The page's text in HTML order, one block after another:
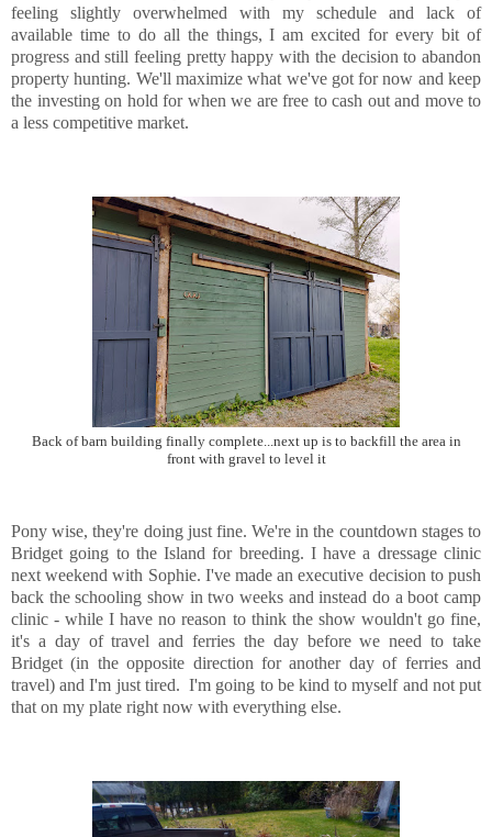
feeling slightly overwhelmed with my schedule and lack of
available time to do all the things, I am excited for every bit of
progress and still feeling pretty happy with the decision to abandon
property hunting. We'll maximize what we've got for now and keep
the investing on hold for when we are free to cash out and move to
a less competitive market.
Back of barn building finally complete...next up is to backfill the area in
front with gravel to level it
Pony wise, they're doing just fine. We're in the countdown stages to
Bridget going to the Island for breeding. I have a dressage clinic
next weekend with Sophie. I've made an executive decision to push
back the schooling show in two weeks and instead do a boot camp
clinic - while I have no reason to think the show wouldn't go fine,
it's a day of travel and ferries the day before we need to take
Bridget (in the opposite direction for another day of ferries and
travel) and I'm just tired. I'm going to be kind to myself and not put
that on my plate right now with everything else.